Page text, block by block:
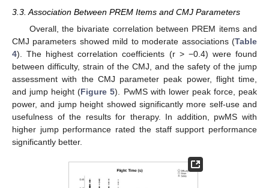
3.3. Association Between PREM Items and CMJ Parameters
Overall, the bivariate correlation between PREM items and
CMJ parameters showed mild to moderate associations (Table
4). The highest correlation coefficients (r > −0.4) were found
between difficulty, strain of the CMJ, and the safety of the jump
assessment with the CMJ parameter peak power, flight time,
and jump height (Figure 5). PwMS with lower peak force, peak
power, and jump height showed significantly more self-use and
usefulness of the results for therapy. In addition, pwMS with
higher jump performance rated the staff support performance
significantly better.